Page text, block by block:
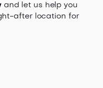
and let us help you
after location for